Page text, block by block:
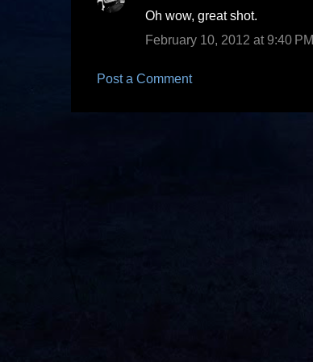
m
n
Oh wow, great shot.
February 10, 2012 at 9:40 PM
Post a Comment